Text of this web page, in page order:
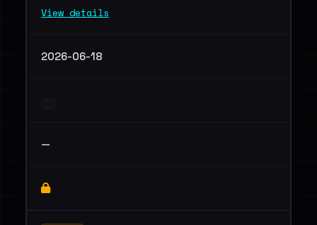
View details
2026-06-18
—